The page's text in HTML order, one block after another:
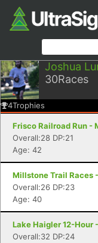
Joshua
30Races
4Trophies
Frisco Railroad Run -
Overall:28 DP:21
Age: 42
Millstone Trail Races
Overall:26 DP:23
Age: 40
Lake Haigler 12-Hour
Overall:32 DP:24